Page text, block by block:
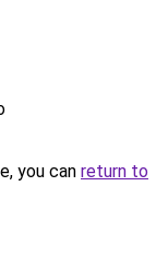
you can return to